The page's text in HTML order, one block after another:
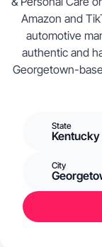
Amazon and
automotive
authentic and
Georgetown-
State
Kentucky
City